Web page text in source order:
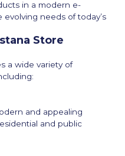
in a modern e-
needs of today’s
Store
a wide variety of
and appealing
and public